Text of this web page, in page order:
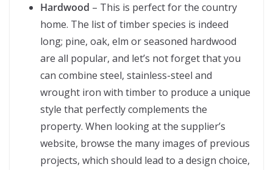
Hardwood – This is perfect for the country
home. The list of timber species is indeed
long; pine, oak, elm or seasoned hardwood
are all popular, and let’s not forget that you
can combine steel, stainless-steel and
wrought iron with timber to produce a unique
style that perfectly complements the
property. When looking at the supplier’s
website, browse the many images of previous
projects, which should lead to a design choice,